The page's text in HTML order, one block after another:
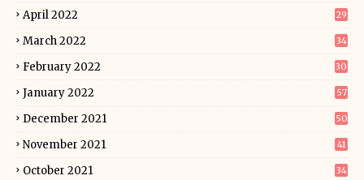
April 2022 29
March 2022 34
February 2022 30
January 2022 57
December 2021 50
November 2021 41
October 2021 34